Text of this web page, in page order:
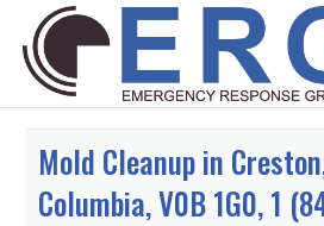
Mold Cleanup in
Columbia, V0B 1G0, 1